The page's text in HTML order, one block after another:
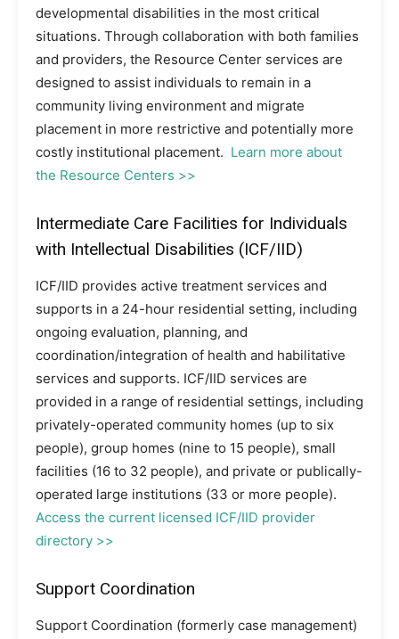
developmental disabilities in the most critical
situations. Through collaboration with both families
and providers, the Resource Center services are
designed to assist individuals to remain in a
community living environment and migrate
placement in more restrictive and potentially more
costly institutional placement. Learn more about
the Resource Centers >>
Intermediate Care Facilities for Individuals
with Intellectual Disabilities (ICF/IID)
ICF/IID provides active treatment services and
supports in a 24-hour residential setting, including
ongoing evaluation, planning, and
coordination/integration of health and habilitative
services and supports. ICF/IID services are
provided in a range of residential settings, including
privately-operated community homes (up to six
people), group homes (nine to 15 people), small
facilities (16 to 32 people), and private or publically-
operated large institutions (33 or more people).
Access the current licensed ICF/IID provider
directory >>
Support Coordination
Support Coordination (formerly case management)